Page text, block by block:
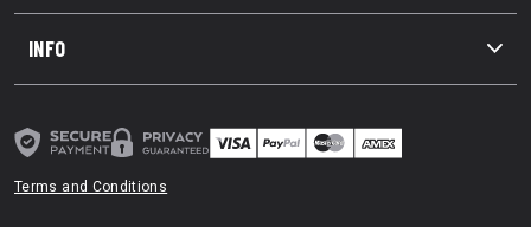
INFO
Terms and Conditions